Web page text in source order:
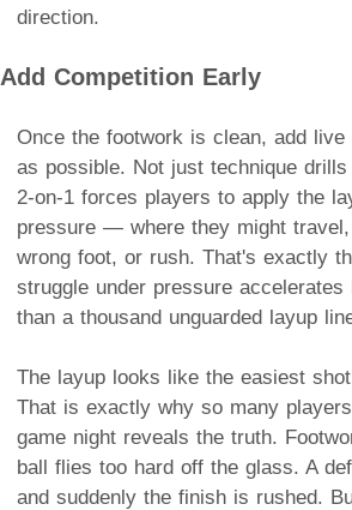
direction.
Add Competition Early
Once the footwork is clean, add live
as possible. Not just technique
2-on-1 forces players to apply the
pressure — where they might
wrong foot, or rush. That's exactly
struggle under pressure accelerates
than a thousand unguarded layup
The layup looks like the easiest
That is exactly why so many
game night reveals the truth.
ball flies too hard off the glass. A
and suddenly the finish is rushed.